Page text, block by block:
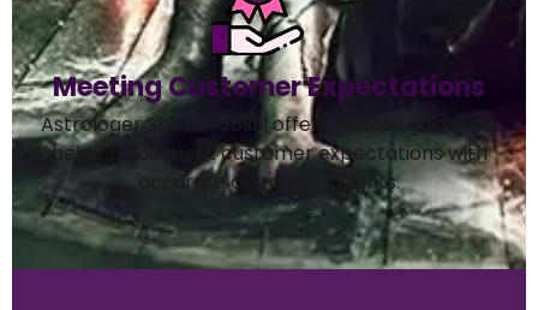
Meeting Customer Expectations
Astrologer Shivam Joshi offers trusted guidance,
helping you meet customer expectations with
accurate astrology insights.